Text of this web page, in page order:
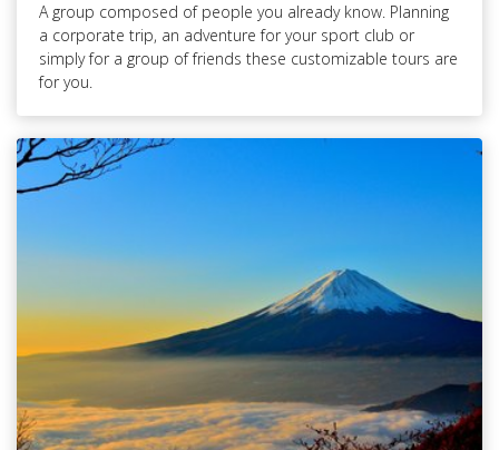
Japan Packing
A group composed of people you already know. Planning
a corporate trip, an adventure for your sport club or
simply for a group of friends these customizable tours are
for you.